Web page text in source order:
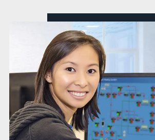
NUCLEAR
LEARNING
TECHNOLOGIES